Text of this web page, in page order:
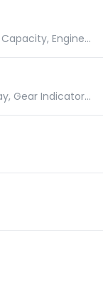
Gear Shifting Pattern, Spark Plugs, Engine Capacity, Engine Type
Riding Modes Switch, Touch Screen Display, Gear Indicator, Tachometer